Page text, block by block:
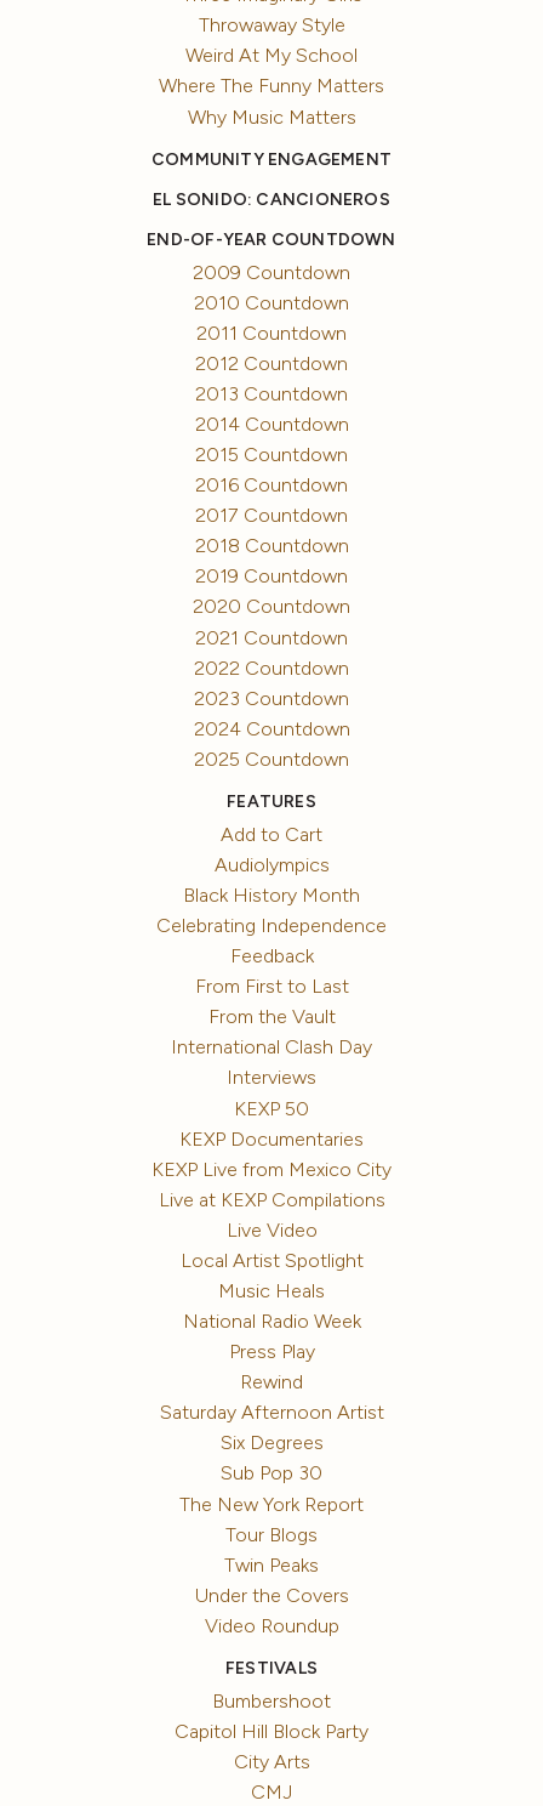
Throwaway Style
Weird At My School
Where The Funny Matters
Why Music Matters
COMMUNITY ENGAGEMENT
EL SONIDO: CANCIONEROS
END-OF-YEAR COUNTDOWN
2009 Countdown
2010 Countdown
2011 Countdown
2012 Countdown
2013 Countdown
2014 Countdown
2015 Countdown
2016 Countdown
2017 Countdown
2018 Countdown
2019 Countdown
2020 Countdown
2021 Countdown
2022 Countdown
2023 Countdown
2024 Countdown
2025 Countdown
FEATURES
Add to Cart
Audiolympics
Black History Month
Celebrating Independence
Feedback
From First to Last
From the Vault
International Clash Day
Interviews
KEXP 50
KEXP Documentaries
KEXP Live from Mexico City
Live at KEXP Compilations
Live Video
Local Artist Spotlight
Music Heals
National Radio Week
Press Play
Rewind
Saturday Afternoon Artist
Six Degrees
Sub Pop 30
The New York Report
Tour Blogs
Twin Peaks
Under the Covers
Video Roundup
FESTIVALS
Bumbershoot
Capitol Hill Block Party
City Arts
CMJ